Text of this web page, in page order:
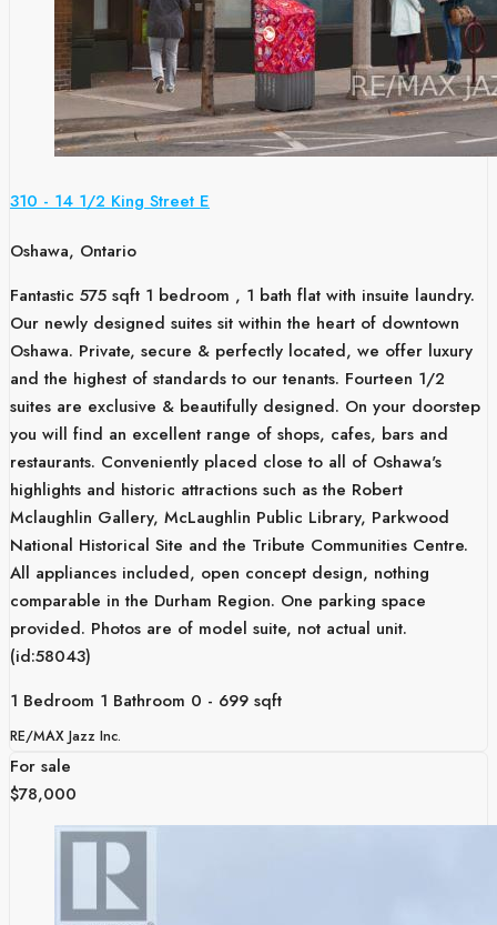
310 - 14 1/2 King Street E
Oshawa, Ontario
Fantastic 575 sqft 1 bedroom , 1 bath flat with insuite laundry.
Our newly designed suites sit within the heart of downtown
Oshawa. Private, secure & perfectly located, we offer luxury
and the highest of standards to our tenants. Fourteen 1/2
suites are exclusive & beautifully designed. On your doorstep
you will find an excellent range of shops, cafes, bars and
restaurants. Conveniently placed close to all of Oshawa's
highlights and historic attractions such as the Robert
Mclaughlin Gallery, McLaughlin Public Library, Parkwood
National Historical Site and the Tribute Communities Centre.
All appliances included, open concept design, nothing
comparable in the Durham Region. One parking space
provided. Photos are of model suite, not actual unit.
(id:58043)
1 Bedroom 1 Bathroom 0 - 699 sqft
RE/MAX Jazz Inc.
For sale
$78,000